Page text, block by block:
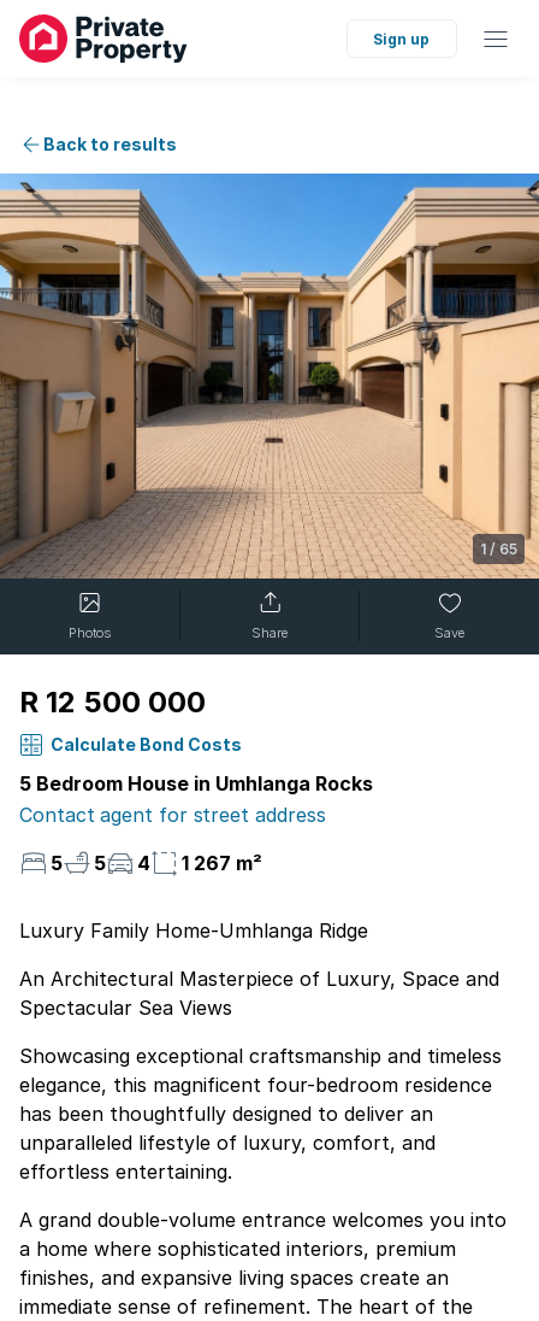
Sign up
Back to results
1 / 65
Photos Share Save
R 12 500 000
Calculate Bond Costs
5 Bedroom House in Umhlanga Rocks
Contact agent for street address
5
5 4 1 267 m²
Luxury Family Home-Umhlanga Ridge
An Architectural Masterpiece of Luxury, Space and
Spectacular Sea Views
Showcasing exceptional craftsmanship and timeless
elegance, this magnificent four-bedroom residence
has been thoughtfully designed to deliver an
unparalleled lifestyle of luxury, comfort, and
effortless entertaining.
A grand double-volume entrance welcomes you into
a home where sophisticated interiors, premium
finishes, and expansive living spaces create an
immediate sense of refinement. The heart of the